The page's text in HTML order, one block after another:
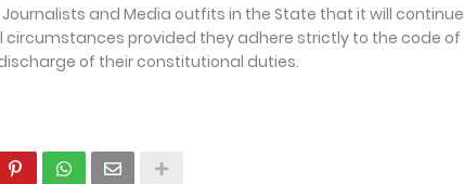
and Media outfits in the State that it will continue
circumstances provided they adhere strictly to the code of
of their constitutional duties.